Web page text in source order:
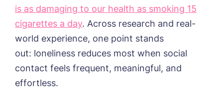
is as damaging to our health as smoking 15
cigarettes a day. Across research and real-
world experience, one point stands
out: loneliness reduces most when social
contact feels frequent, meaningful, and
effortless.